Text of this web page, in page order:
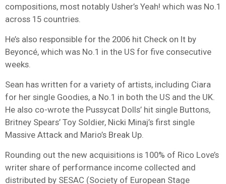
compositions, most notably Usher’s Yeah! which was No.1
across 15 countries.
He’s also responsible for the 2006 hit Check on It by
Beyoncé, which was No.1 in the US for five consecutive
weeks.
Sean has written for a variety of artists, including Ciara
for her single Goodies, a No.1 in both the US and the UK.
He also co-wrote the Pussycat Dolls’ hit single Buttons,
Britney Spears’ Toy Soldier, Nicki Minaj’s first single
Massive Attack and Mario’s Break Up.
Rounding out the new acquisitions is 100% of Rico Love’s
writer share of performance income collected and
distributed by SESAC (Society of European Stage